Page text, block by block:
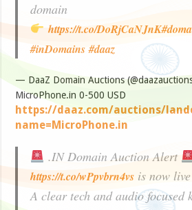
domain
https://t.co/DoRjCaNJnK
#inDomains #daaz
— DaaZ Domain Auctions
MicroPhone.in 0-500 USD
https://daaz.com/auctions/
name=MicroPhone.in
.IN Domain Auction Alert
https://t.co/wPpvbrn4vs is now
A clear tech and audio focused